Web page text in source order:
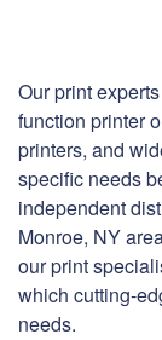
Our print
function printer
printers, and
specific needs
independent
Monroe, NY
our print
which cutting-
needs.